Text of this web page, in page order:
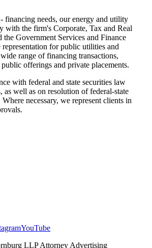
financing needs, our energy and utility
with the firm's Corporate, Tax and Real
the Government Services and Finance
for public utilities and
range of financing transactions,
offerings and private placements.
with federal and state securities law
as well as on resolution of federal-state
necessary, we represent clients in
YouTube
LLP Attorney Advertising